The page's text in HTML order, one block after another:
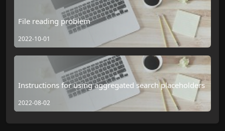
File reading problem
2022-10-01
Instructions for using aggregated search placeholders
2022-08-02